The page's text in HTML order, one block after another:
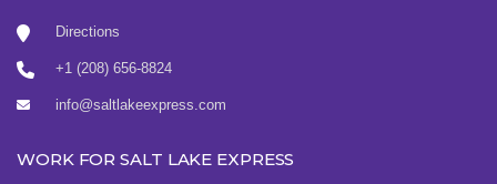
Directions
+1 (208) 656-8824
info@saltlakeexpress.com
WORK FOR SALT LAKE EXPRESS